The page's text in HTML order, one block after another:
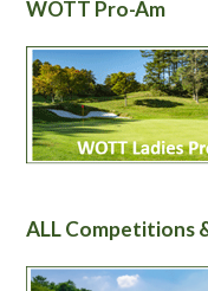
WOTT Pro-Am
ALL Competitions